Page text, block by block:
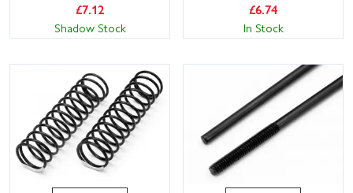
£7.12
Shadow Stock
£6.74
In Stock